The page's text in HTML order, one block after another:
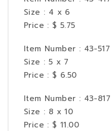
Size : 4 x 6
Price : $ 5.75
Item Number : 43-517
Size : 5 x 7
Price : $ 6.50
Item Number : 43-817
Size : 8 x 10
Price : $ 11.00